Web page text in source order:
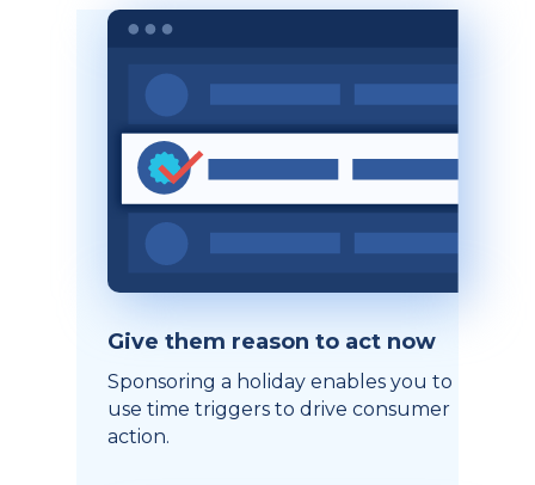
Give them reason to act now
Sponsoring a holiday enables you to
use time triggers to drive consumer
action.